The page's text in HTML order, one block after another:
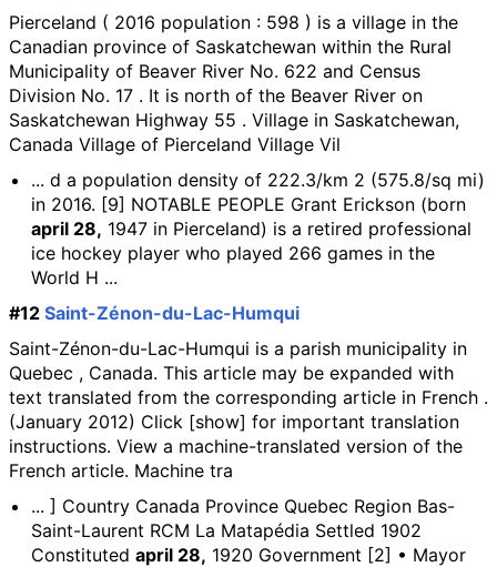
Pierceland ( 2016 population : 598 ) is a village in the
Canadian province of Saskatchewan within the Rural
Municipality of Beaver River No. 622 and Census
Division No. 17 . It is north of the Beaver River on
Saskatchewan Highway 55 . Village in Saskatchewan,
Canada Village of Pierceland Village Vil
... d a population density of 222.3/km 2 (575.8/sq mi)
in 2016. [9] NOTABLE PEOPLE Grant Erickson (born
april 28, 1947 in Pierceland) is a retired professional
ice hockey player who played 266 games in the
World H ...
#12 Saint-Zénon-du-Lac-Humqui
Saint-Zénon-du-Lac-Humqui is a parish municipality in
Quebec , Canada. This article may be expanded with
text translated from the corresponding article in French .
(January 2012) Click [show] for important translation
instructions. View a machine-translated version of the
French article. Machine tra
... ] Country Canada Province Quebec Region Bas-
Saint-Laurent RCM La Matapédia Settled 1902
Constituted april 28, 1920 Government [2] • Mayor